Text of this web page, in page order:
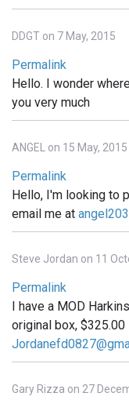
DDGT on 7 May, 2015
Permalink
Hello. I wonder
you very much
ANGEL on 15 May, 2015
Permalink
Hello, I'm looking to
email me at
Steve Jordan on 11
Permalink
I have a MOD
original box,
Gary Rizza on 27